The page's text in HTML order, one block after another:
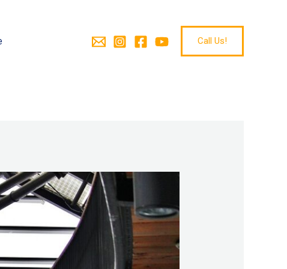
Call Us!